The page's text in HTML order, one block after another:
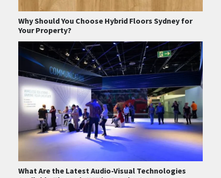
Why Should You Choose Hybrid Floors Sydney for
Your Property?
What Are the Latest Audio-Visual Technologies